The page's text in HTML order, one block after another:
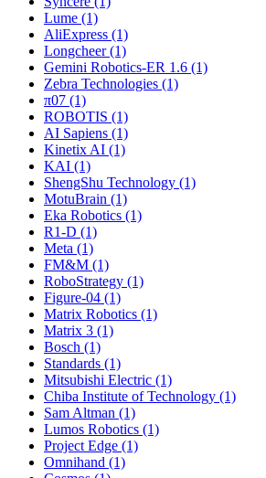
Lume (1)
AliExpress (1)
Longcheer (1)
Gemini Robotics-ER 1.6 (1)
Zebra Technologies (1)
π07 (1)
ROBOTIS (1)
AI Sapiens (1)
Kinetix AI (1)
KAI (1)
ShengShu Technology (1)
MotuBrain (1)
Eka Robotics (1)
R1-D (1)
Meta (1)
FM&M (1)
RoboStrategy (1)
Figure-04 (1)
Matrix Robotics (1)
Matrix 3 (1)
Bosch (1)
Standards (1)
Mitsubishi Electric (1)
Chiba Institute of Technology (1)
Sam Altman (1)
Lumos Robotics (1)
Project Edge (1)
Omnihand (1)